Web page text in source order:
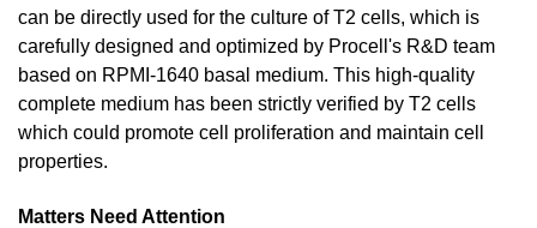
can be directly used for the culture of T2 cells, which is
carefully designed and optimized by Procell's R&D team
based on RPMI-1640 basal medium. This high-quality
complete medium has been strictly verified by T2 cells
which could promote cell proliferation and maintain cell
properties.
Matters Need Attention